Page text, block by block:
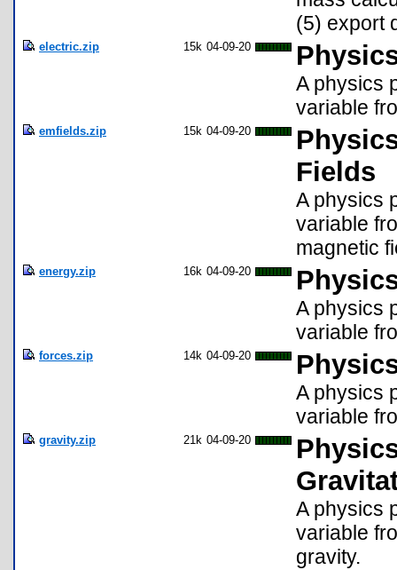
(5) export
electric.zip 15k 04-09-20
A physics
variable
emfields.zip 15k 04-09-20
Fields
A physics
variable
magnetic
energy.zip 16k 04-09-20
A physics
variable
forces.zip 14k 04-09-20
A physics
variable
gravity.zip 21k 04-09-20
A physics
variable
gravity.